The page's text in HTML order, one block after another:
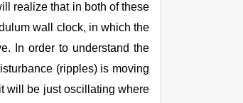
realize that in both of these
wall clock, in which the
In order to understand the
(ripples) is moving
will be just oscillating where